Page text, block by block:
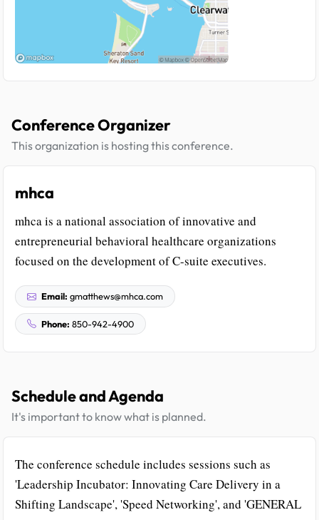
Conference Organizer
This organization is hosting this conference.
mhca
mhca is a national association of innovative and
entrepreneurial behavioral healthcare organizations
focused on the development of C-suite executives.
Email: gmatthews@mhca.com
Phone: 850-942-4900
Schedule and Agenda
It's important to know what is planned.
The conference schedule includes sessions such as
'Leadership Incubator: Innovating Care Delivery in a
Shifting Landscape', 'Speed Networking', and 'GENERAL